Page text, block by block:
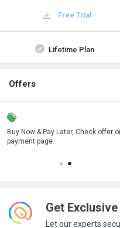
Free Trial
Lifetime Plan
Offers
Buy Now & Pay Later, Check offer
payment page.
Save upto 18%, Get GST
your business purchase
Get
Let our experts